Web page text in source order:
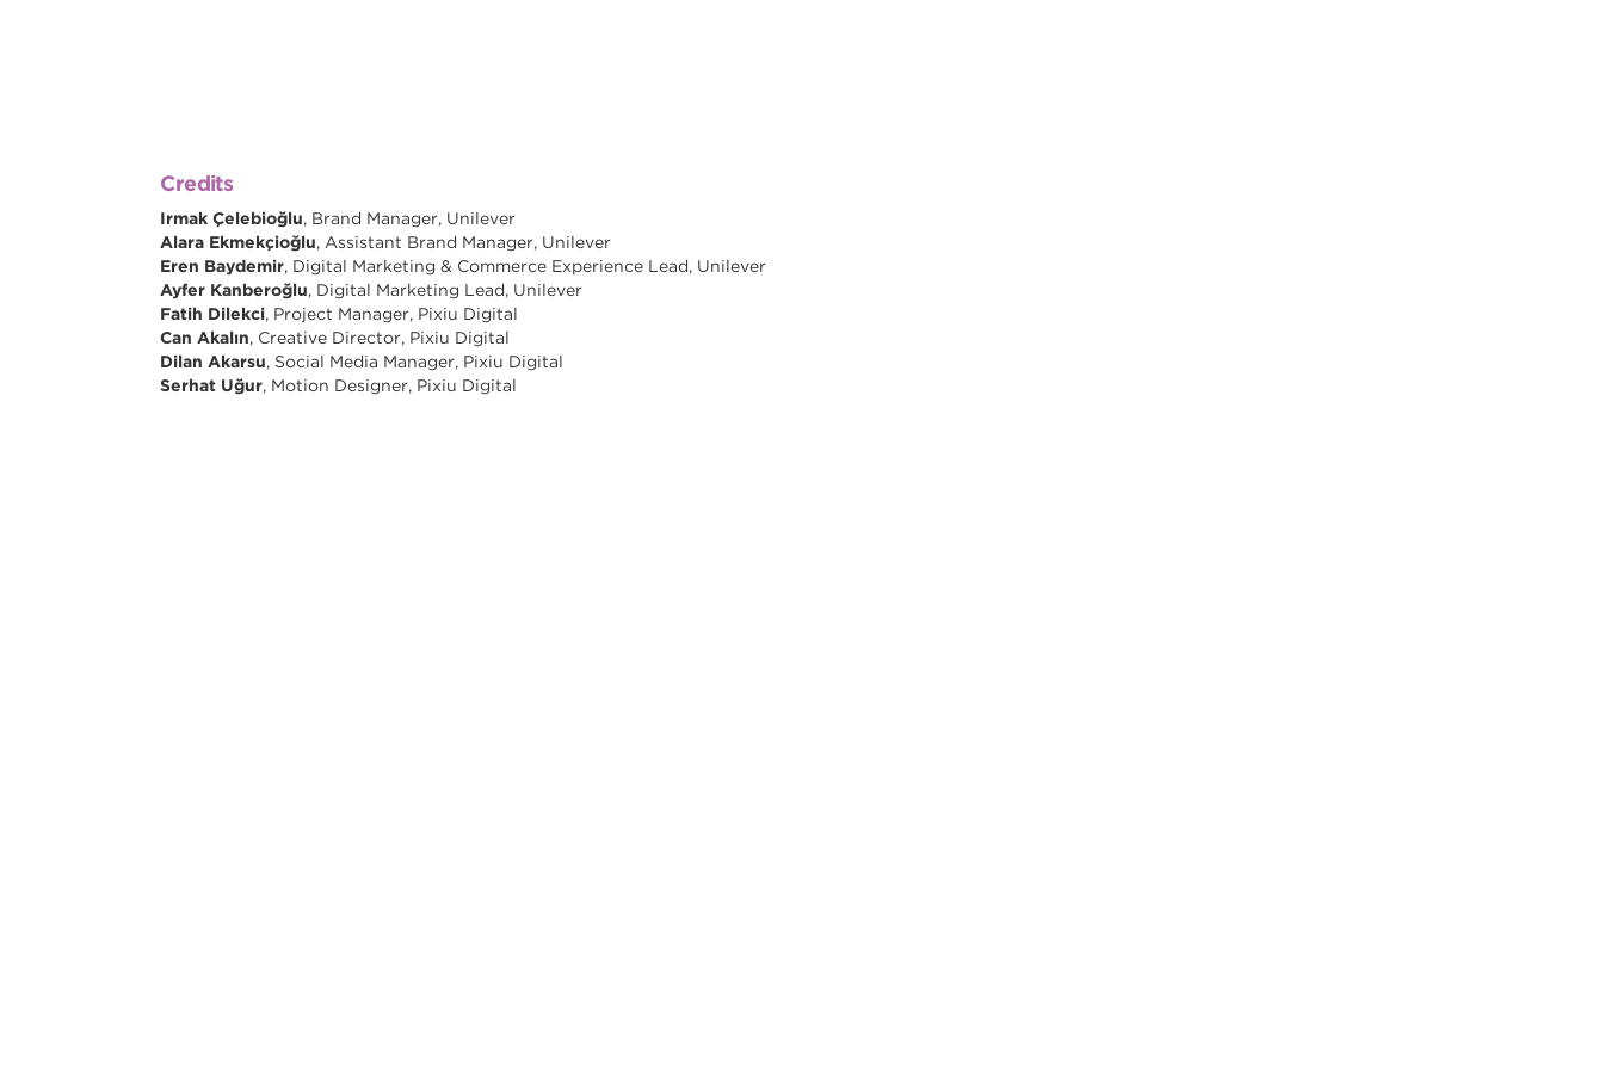
Credits
Irmak Çelebioğlu, Brand Manager, Unilever
Alara Ekmekçioğlu, Assistant Brand Manager, Unilever
Eren Baydemir, Digital Marketing & Commerce Experience Lead, Unilever
Ayfer Kanberoğlu, Digital Marketing Lead, Unilever
Fatih Dilekci, Project Manager, Pixiu Digital
Can Akalın, Creative Director, Pixiu Digital
Dilan Akarsu, Social Media Manager, Pixiu Digital
Serhat Uğur, Motion Designer, Pixiu Digital